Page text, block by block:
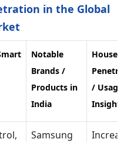
in the Global
Notable
Brands /
Products in
India
/ Usage
Insights
Samsung